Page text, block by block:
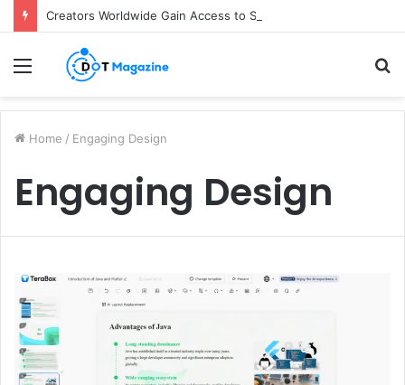
Menu
Home / Engaging Design
Engaging Design